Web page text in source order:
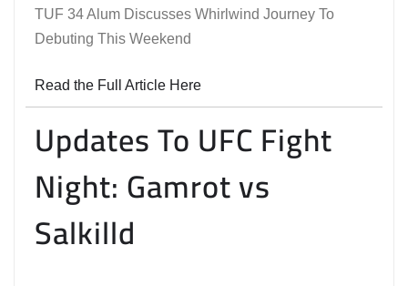
TUF 34 Alum Discusses Whirlwind Journey To
Debuting This Weekend
Read the Full Article Here
Updates To UFC Fight
Night: Gamrot vs
Salkilld